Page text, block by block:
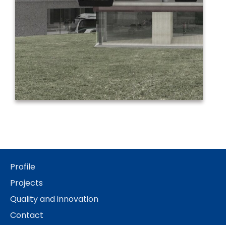
Profile
Projects
Quality and innovation
Contact